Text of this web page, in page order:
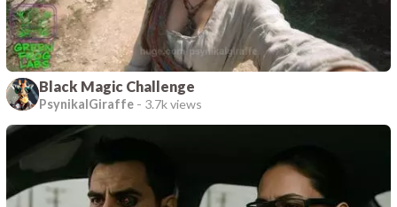
Black Magic Challenge
PsynikalGiraffe - 3.7k views